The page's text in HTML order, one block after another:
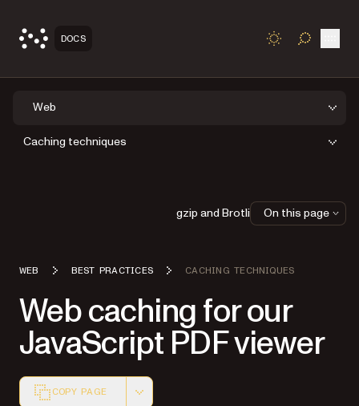
DOCS TOGGLE
Web
Caching techniques
WEB BEST PRACTICES CACHING TECHNIQUES
Web caching for our
JavaScript PDF viewer
COPY PAGE
gzip and Brotli On this page